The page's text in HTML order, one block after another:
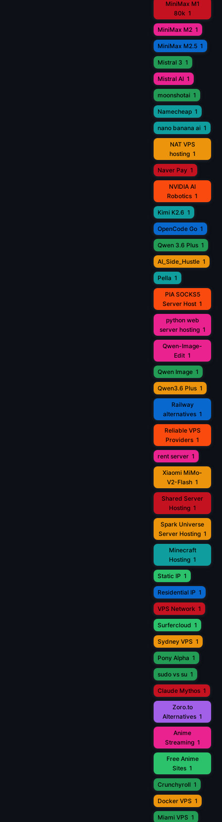
MiniMax M1
80k 1
MiniMax M2 1
MiniMax M2.5 1
Mistral 3 1
Mistral AI 1
moonshotai 1
Namecheap 1
nano banana ai 1
NAT VPS
hosting 1
Naver Pay 1
NVIDIA AI
Robotics 1
Kimi K2.6 1
OpenCode Go 1
Qwen 3.6 Plus 1
AI_Side_Hustle 1
Pella 1
PIA SOCKS5
Server Host 1
python web
server hosting 1
Qwen-Image-
Edit 1
Qwen Image 1
Qwen3.6 Plus 1
Railway
alternatives 1
Reliable VPS
Providers 1
rent server 1
Xiaomi MiMo-
V2-Flash 1
Shared Server
Hosting 1
Spark Universe
Server Hosting 1
Minecraft
Hosting 1
Static IP 1
Residential IP 1
VPS Network 1
Surfercloud 1
Sydney VPS 1
Pony Alpha 1
sudo vs su 1
Claude Mythos 1
Zoro.to
Alternatives 1
Anime
Streaming 1
Free Anime
Sites 1
Crunchyroll 1
Docker VPS 1
Miami VPS 1